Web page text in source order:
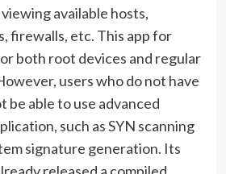
available hosts,
firewalls, etc. This app for
both root devices and regular
users who do not have
be able to use advanced
such as SYN scanning
signature generation. Its